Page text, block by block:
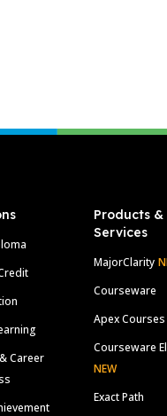
Career
Products &
Services
MajorClarity
Courseware
Apex Courses
Courseware
NEW
Exact Path